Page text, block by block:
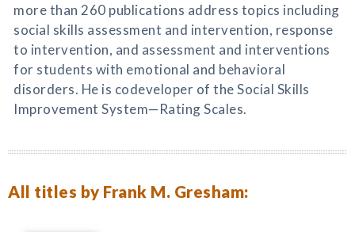
more than 260 publications address topics including
social skills assessment and intervention, response
to intervention, and assessment and interventions
for students with emotional and behavioral
disorders. He is codeveloper of the Social Skills
Improvement System—Rating Scales.
All titles by Frank M. Gresham: